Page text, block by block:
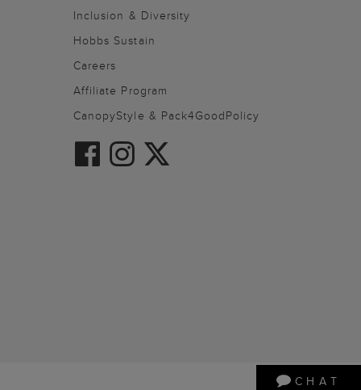
CHAT
Inclusion & Diversity
Hobbs Sustain
Careers
Affiliate Program
CanopyStyle & Pack4GoodPolicy